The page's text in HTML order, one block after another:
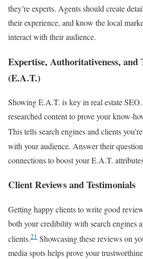
they’re experts. Agents should create
their experience, and know the local
interact with their audience.
Expertise, Authoritativeness, and
(E.A.T.)
Showing E.A.T. is key in real estate
researched content to prove your know-
This tells search engines and clients
with your audience. Answer their
connections to boost your E.A.T.
Client Reviews and Testimonials
Getting happy clients to write good
both your credibility with search engines
clients.21 Showcasing these reviews on
media spots helps prove your